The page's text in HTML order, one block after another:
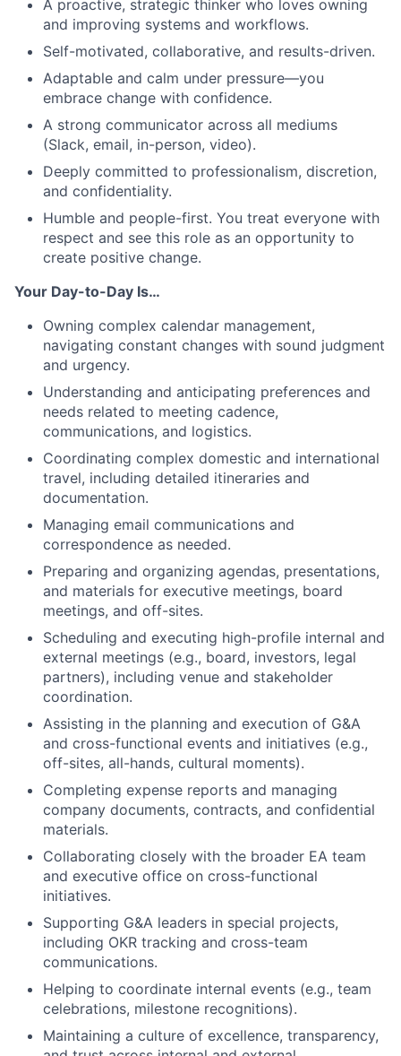
A proactive, strategic thinker who loves owning
and improving systems and workflows.
Self-motivated, collaborative, and results-driven.
Adaptable and calm under pressure—you
embrace change with confidence.
A strong communicator across all mediums
(Slack, email, in-person, video).
Deeply committed to professionalism, discretion,
and confidentiality.
Humble and people-first. You treat everyone with
respect and see this role as an opportunity to
create positive change.
Your Day-to-Day Is…
Owning complex calendar management,
navigating constant changes with sound judgment
and urgency.
Understanding and anticipating preferences and
needs related to meeting cadence,
communications, and logistics.
Coordinating complex domestic and international
travel, including detailed itineraries and
documentation.
Managing email communications and
correspondence as needed.
Preparing and organizing agendas, presentations,
and materials for executive meetings, board
meetings, and off-sites.
Scheduling and executing high-profile internal and
external meetings (e.g., board, investors, legal
partners), including venue and stakeholder
coordination.
Assisting in the planning and execution of G&A
and cross-functional events and initiatives (e.g.,
off-sites, all-hands, cultural moments).
Completing expense reports and managing
company documents, contracts, and confidential
materials.
Collaborating closely with the broader EA team
and executive office on cross-functional
initiatives.
Supporting G&A leaders in special projects,
including OKR tracking and cross-team
communications.
Helping to coordinate internal events (e.g., team
celebrations, milestone recognitions).
Maintaining a culture of excellence, transparency,